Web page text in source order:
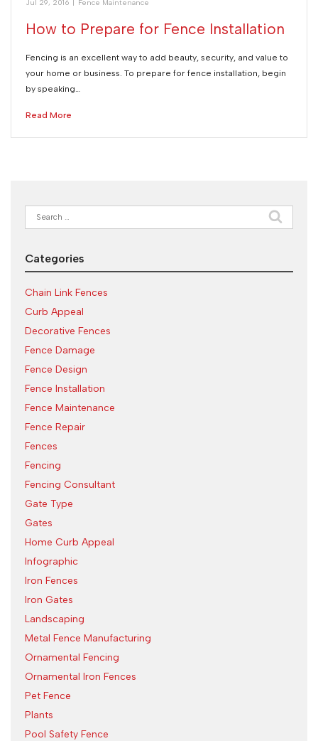
Jul 29, 2016 Fence Maintenance
How to Prepare for Fence Installation
Fencing is an excellent way to add beauty, security, and value to
your home or business. To prepare for fence installation, begin
by speaking…
Read More
Search
for:
Categories
Chain Link Fences
Curb Appeal
Decorative Fences
Fence Damage
Fence Design
Fence Installation
Fence Maintenance
Fence Repair
Fences
Fencing
Fencing Consultant
Gate Type
Gates
Home Curb Appeal
Infographic
Iron Fences
Iron Gates
Landscaping
Metal Fence Manufacturing
Ornamental Fencing
Ornamental Iron Fences
Pet Fence
Plants
Pool Safety Fence